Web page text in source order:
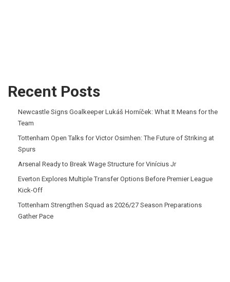
Recent Posts
Newcastle Signs Goalkeeper Lukáš Horníček: What It Means for the
Team
Tottenham Open Talks for Victor Osimhen: The Future of Striking at
Spurs
Arsenal Ready to Break Wage Structure for Vinícius Jr
Everton Explores Multiple Transfer Options Before Premier League
Kick-Off
Tottenham Strengthen Squad as 2026/27 Season Preparations
Gather Pace